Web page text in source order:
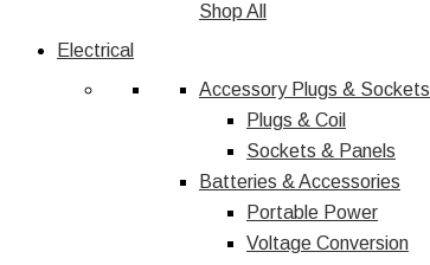
Shop All
Electrical
Accessory Plugs & Sockets
Plugs & Coil
Sockets & Panels
Batteries & Accessories
Portable Power
Voltage Conversion